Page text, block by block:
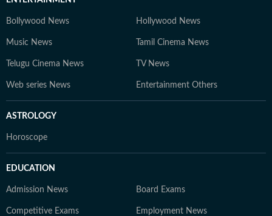
Bollywood News Hollywood News
Music News Tamil Cinema News
Telugu Cinema News TV News
Web series News Entertainment Others
ASTROLOGY
Horoscope
EDUCATION
Admission News Board Exams
Competitive Exams Employment News